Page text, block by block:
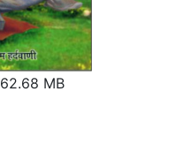
62.68 MB